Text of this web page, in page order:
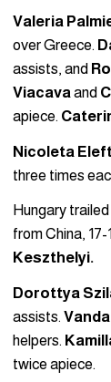
Valeria
over Greece.
assists, and
Viacavaand
apiece.
Nicoleta
three times
Hungary
from China,
Keszthelyi.
Dorottya
assists.
helpers.
twice apiece.